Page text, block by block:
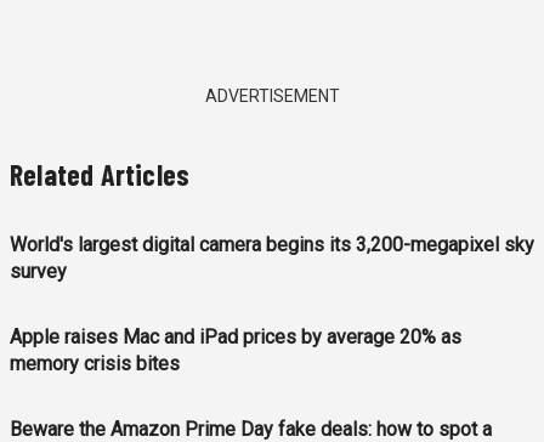
ADVERTISEMENT
Related Articles
World's largest digital camera begins its 3,200-megapixel sky
survey
Apple raises Mac and iPad prices by average 20% as
memory crisis bites
Beware the Amazon Prime Day fake deals: how to spot a